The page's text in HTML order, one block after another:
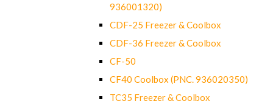
936001320)
CDF-25 Freezer & Coolbox
CDF-36 Freezer & Coolbox
CF-50
CF40 Coolbox (PNC. 936020350)
TC35 Freezer & Coolbox